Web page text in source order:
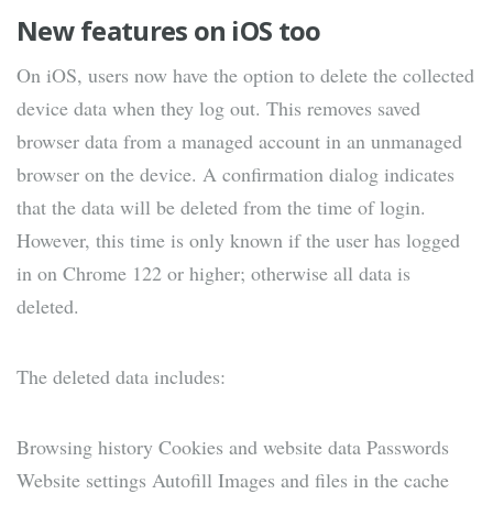
New features on iOS too
On iOS, users now have the option to delete the collected
device data when they log out. This removes saved
browser data from a managed account in an unmanaged
browser on the device. A confirmation dialog indicates
that the data will be deleted from the time of login.
However, this time is only known if the user has logged
in on Chrome 122 or higher; otherwise all data is
deleted.
The deleted data includes:
Browsing history Cookies and website data Passwords
Website settings Autofill Images and files in the cache